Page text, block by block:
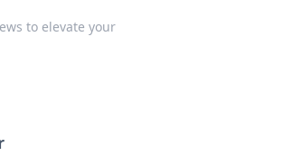
to elevate your